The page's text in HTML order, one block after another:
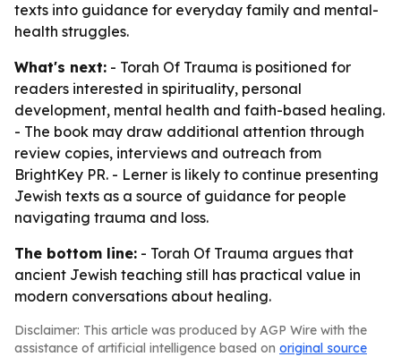
texts into guidance for everyday family and mental-
health struggles.
What's next: - Torah Of Trauma is positioned for
readers interested in spirituality, personal
development, mental health and faith-based healing.
- The book may draw additional attention through
review copies, interviews and outreach from
BrightKey PR. - Lerner is likely to continue presenting
Jewish texts as a source of guidance for people
navigating trauma and loss.
The bottom line: - Torah Of Trauma argues that
ancient Jewish teaching still has practical value in
modern conversations about healing.
Disclaimer: This article was produced by AGP Wire with the
assistance of artificial intelligence based on original source